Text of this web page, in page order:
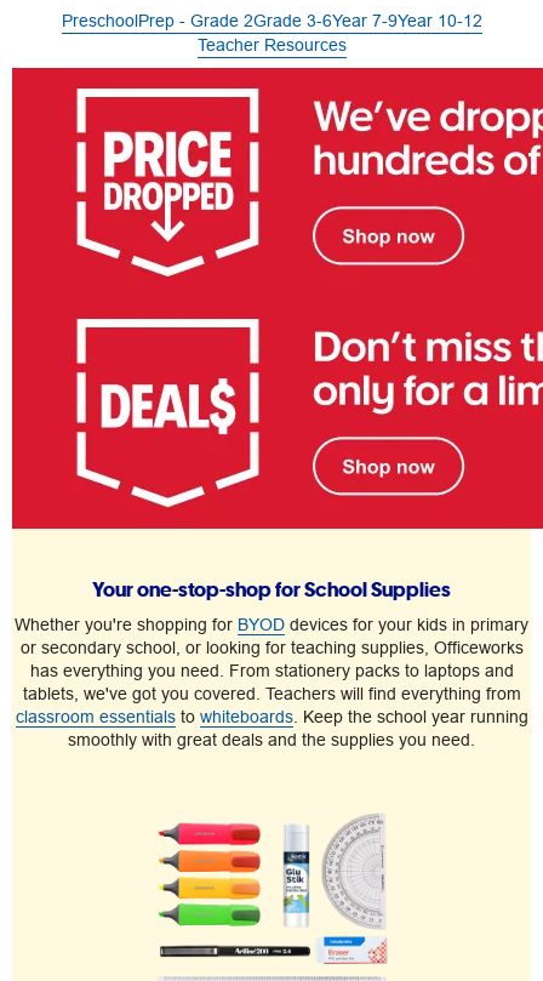
PreschoolPrep - Grade 2Grade 3-6Year 7-9Year 10-12
Teacher Resources
Your one-stop-shop for School Supplies
Whether you're shopping for BYOD devices for your kids in primary
or secondary school, or looking for teaching supplies, Officeworks
has everything you need. From stationery packs to laptops and
tablets, we've got you covered. Teachers will find everything from
classroom essentialsto whiteboards. Keep the school year running
smoothly with great deals and the supplies you need.